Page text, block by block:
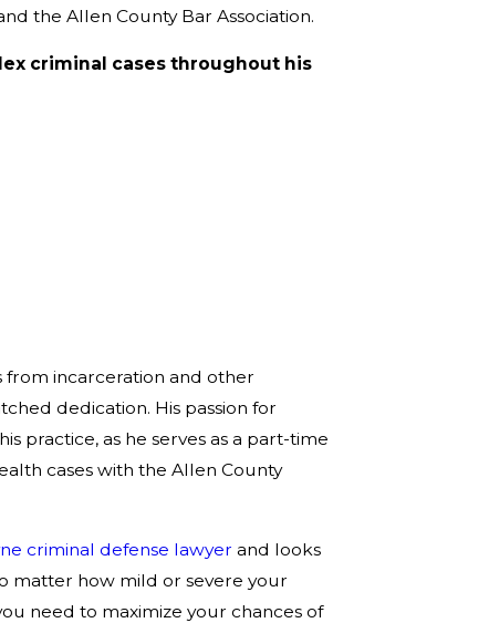
the Allen County Bar Association.
criminal cases throughout his
from incarceration and other
dedication. His passion for
practice, as he serves as a part-time
cases with the Allen County
criminal defense lawyer and looks
matter how mild or severe your
need to maximize your chances of